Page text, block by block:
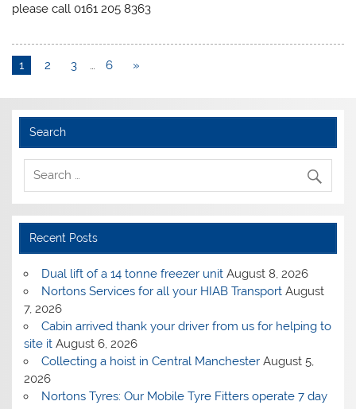
please call 0161 205 8363
1 2 3 6 »
Search
Recent Posts
Dual lift of a 14 tonne freezer unit August 8, 2026
Nortons Services for all your HIAB Transport August
7, 2026
Cabin arrived thank your driver from us for helping to
site it August 6, 2026
Collecting a hoist in Central Manchester August 5,
2026
Nortons Tyres: Our Mobile Tyre Fitters operate 7 day